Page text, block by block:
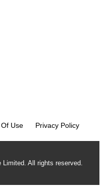
Use Privacy Policy
All rights reserved.